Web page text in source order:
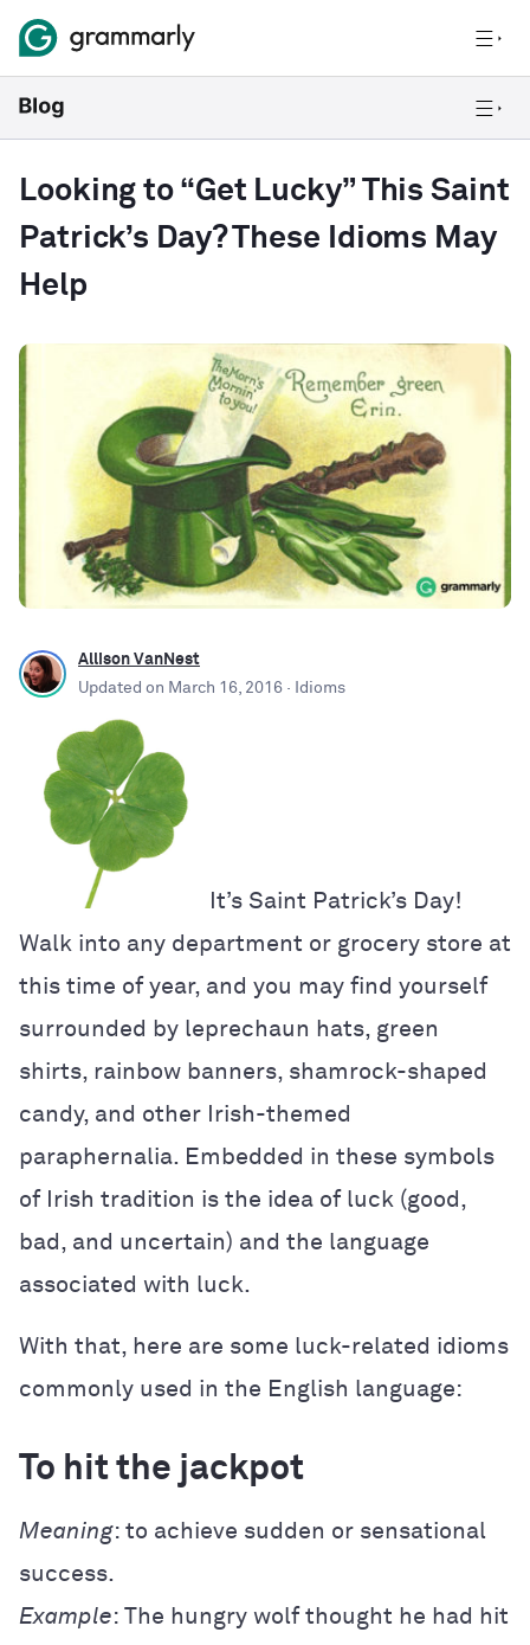
Looking to “Get Lucky” This Saint
Patrick’s Day? These Idioms May
Help
Allison VanNest
Updated on March 16, 2016 · Idioms
It’s Saint Patrick’s Day!
Walk into any department or grocery store at
this time of year, and you may find yourself
surrounded by leprechaun hats, green
shirts, rainbow banners, shamrock-shaped
candy, and other Irish-themed
paraphernalia. Embedded in these symbols
of Irish tradition is the idea of luck (good,
bad, and uncertain) and the language
associated with luck.
With that, here are some luck-related idioms
commonly used in the English language:
To hit the jackpot
Meaning: to achieve sudden or sensational
success.
Example: The hungry wolf thought he had hit